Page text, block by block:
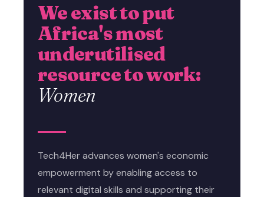
We exist to put
Africa's most
underutilised
resource to work:
Women
Tech4Her advances women's economic
empowerment by enabling access to
relevant digital skills and supporting their